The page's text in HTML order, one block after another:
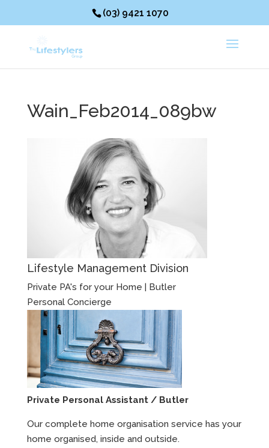
(03) 9421 1070
Wain_Feb2014_089bw
Lifestyle Management Division
Private PA's for your Home | Butler
Personal Concierge
Private Personal Assistant / Butler
Our complete home organisation service has your
home organised, inside and outside.